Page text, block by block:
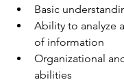
Basic
Ability to analyze
of information
Organizational
abilities